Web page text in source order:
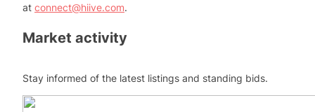
at connect@hiive.com.
Market activity
Stay informed of the latest listings and standing bids.